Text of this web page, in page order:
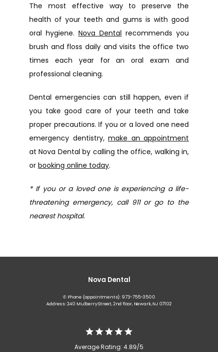
The most effective way to preserve the
health of your teeth and gums is with good
oral hygiene. Nova Dental recommends you
brush and floss daily and visits the office two
times each year for an oral exam and
professional cleaning.
Dental emergencies can still happen, even if
you take good care of your teeth and take
proper precautions. If you or a loved one need
emergency dentistry, make an appointment
at Nova Dental by calling the office, walking in,
or booking online today.
* If you or a loved one is experiencing a life-
threatening emergency, call 911 or go to the
nearest hospital.
Nova Dental
✆ Phone (appointments): 973-755-3500
Address: 240 Mulberry Street, 2nd floor, Newark, NJ 07102
Average Rating: 4.89/5